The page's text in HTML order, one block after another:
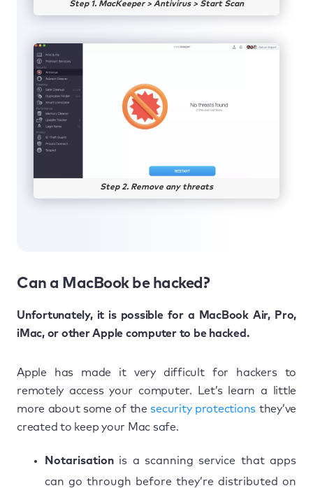
Step 1. MacKeeper > Antivirus > Start Scan
Step 2. Remove any threats
Can a MacBook be hacked?
Unfortunately, it is possible for a MacBook Air, Pro,
iMac, or other Apple computer to be hacked.
Apple has made it very difficult for hackers to
remotely access your computer. Let’s learn a little
more about some of the security protections they’ve
created to keep your Mac safe.
Notarisation is a scanning service that apps
can go through before they’re distributed on